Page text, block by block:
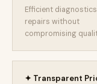
Efficient
repairs without
compromising
✦ Transparent